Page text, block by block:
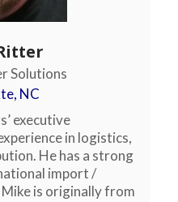
Solutions
NC
executive
in logistics,
He has a strong
import /
is originally from